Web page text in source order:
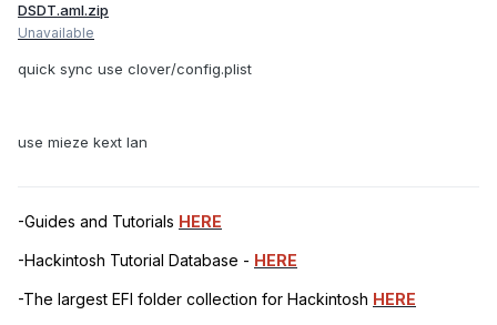
DSDT.aml.zip
Unavailable
quick sync use clover/config.plist
use mieze kext lan
-Guides and Tutorials HERE
-Hackintosh Tutorial Database - HERE
-The largest EFI folder collection for Hackintosh HERE